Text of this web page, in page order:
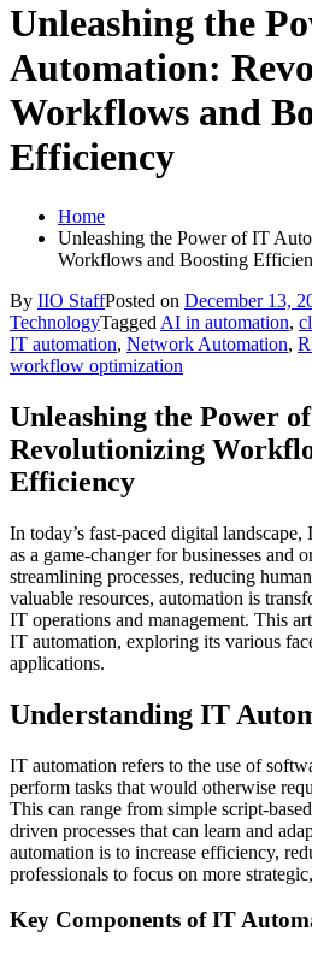
Unleashing the
Automation:
Workflows and
Efficiency
Home
Unleashing the Power of IT
Workflows and Boosting
By IIO StaffPosted on December 13,
TechnologyTagged AI in automation,
IT automation, Network Automation,
workflow optimization
Unleashing the Power
Revolutionizing
Efficiency
In today’s fast-paced digital landscape,
as a game-changer for businesses and
streamlining processes, reducing
valuable resources, automation is
IT operations and management. This
IT automation, exploring its various
applications.
Understanding IT
IT automation refers to the use of
perform tasks that would otherwise
This can range from simple script-
driven processes that can learn and
automation is to increase efficiency,
professionals to focus on more
Key Components of IT